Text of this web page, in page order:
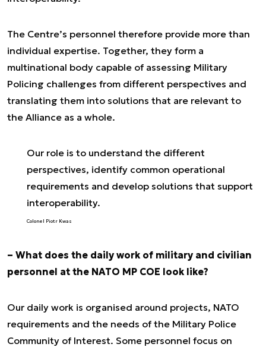
The Centre’s personnel therefore provide more than
individual expertise. Together, they form a
multinational body capable of assessing Military
Policing challenges from different perspectives and
translating them into solutions that are relevant to
the Alliance as a whole.
Our role is to understand the different
perspectives, identify common operational
requirements and develop solutions that support
interoperability.
Colonel Piotr Kwas
– What does the daily work of military and civilian
personnel at the NATO MP COE look like?
Our daily work is organised around projects, NATO
requirements and the needs of the Military Police
Community of Interest. Some personnel focus on